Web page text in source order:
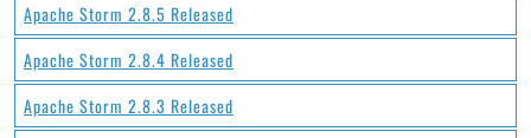
Apache Storm 2.8.5 Released
Apache Storm 2.8.4 Released
Apache Storm 2.8.3 Released